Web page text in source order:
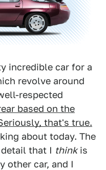
incredible car for a
revolve around
respected
based on the
that's true.
about today. The
that I thinkis
other car, and I